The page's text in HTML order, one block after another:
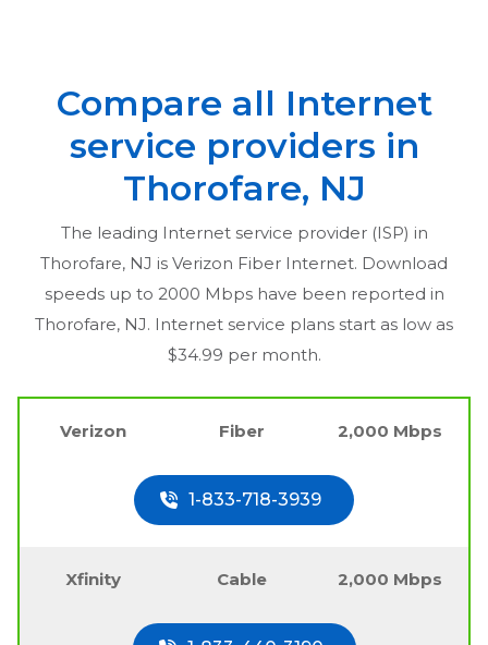
Compare all Internet
service providers in
Thorofare, NJ
The leading Internet service provider (ISP) in
Thorofare, NJ is Verizon Fiber Internet. Download
speeds up to 2000 Mbps have been reported in
Thorofare, NJ. Internet service plans start as low as
$34.99 per month.
Verizon Fiber 2,000 Mbps
1-833-718-3939
Xfinity Cable 2,000 Mbps